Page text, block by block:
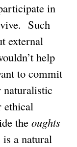
in
Such
external
help
to commit
naturalistic
ethical
the oughts
a natural